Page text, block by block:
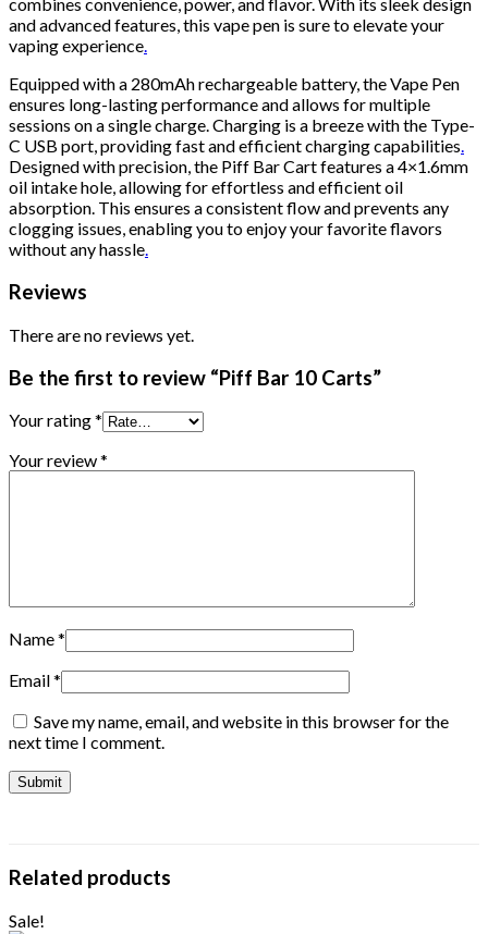
combines convenience, power, and flavor. With its sleek design
and advanced features, this vape pen is sure to elevate your
vaping experience.
Equipped with a 280mAh rechargeable battery, the Vape Pen
ensures long-lasting performance and allows for multiple
sessions on a single charge. Charging is a breeze with the Type-
C USB port, providing fast and efficient charging capabilities.
Designed with precision, the Piff Bar Cart features a 4×1.6mm
oil intake hole, allowing for effortless and efficient oil
absorption. This ensures a consistent flow and prevents any
clogging issues, enabling you to enjoy your favorite flavors
without any hassle.
Reviews
There are no reviews yet.
Be the first to review “Piff Bar 10 Carts”
Your rating*
Your review*
Name*
Email*
Save my name, email, and website in this browser for the
next time I comment.
Related products
Sale!